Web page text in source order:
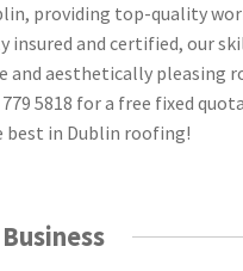
providing top-quality
insured and certified, our
and aesthetically pleasing
5818 for a free fixed
best in Dublin roofing!